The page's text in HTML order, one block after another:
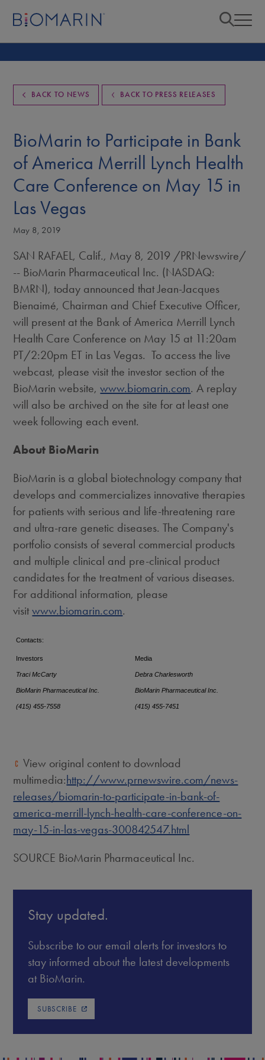
BACK TO NEWS BACK TO PRESS RELEASES
BioMarin to Participate in Bank
of America Merrill Lynch Health
Care Conference on May 15 in
Las Vegas
May 8, 2019
SAN RAFAEL, Calif., May 8, 2019 /PRNewswire/
-- BioMarin Pharmaceutical Inc. (NASDAQ:
BMRN), today announced that Jean-Jacques
Bienaimé, Chairman and Chief Executive Officer,
will present at the Bank of America Merrill Lynch
Health Care Conference on May 15 at 11:20am
PT/2:20pm ET in Las Vegas. To access the live
webcast, please visit the investor section of the
BioMarin website,www.biomarin.com. A replay
will also be archived on the site for at least one
week following each event.
About BioMarin
BioMarin is a global biotechnology company that
develops and commercializes innovative therapies
for patients with serious and life-threatening rare
and ultra-rare genetic diseases. The Company's
portfolio consists of several commercial products
and multiple clinical and pre-clinical product
candidates for the treatment of various diseases.
For additional information, please
visitwww.biomarin.com.
Contacts:
Investors Media
Traci McCarty Debra Charlesworth
BioMarin Pharmaceutical Inc. BioMarin Pharmaceutical Inc.
(415) 455-7558 (415) 455-7451
View original content to download
multimedia:http://www.prnewswire.com/news-
releases/biomarin-to-participate-in-bank-of-
america-merrill-lynch-health-care-conference-on-
may-15-in-las-vegas-300842547.html
SOURCE BioMarin Pharmaceutical Inc.
Stay updated.
Subscribe to our email alerts for investors to
stay informed about the latest developments
at BioMarin.
SUBSCRIBE